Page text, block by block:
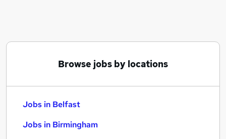
Browse jobs by locations
Jobs in Belfast
Jobs in Birmingham